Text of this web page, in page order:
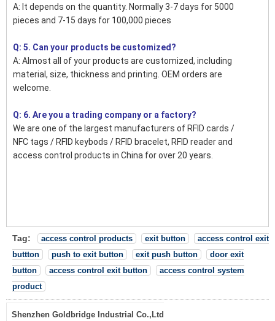
A: It depends on the quantity. Normally 3-7 days for 5000
pieces and 7-15 days for 100,000 pieces
Q: 5. Can your products be customized?
A: Almost all of your products are customized, including
material, size, thickness and printing. OEM orders are
welcome.
Q: 6. Are you a trading company or a factory?
We are one of the largest manufacturers of RFID cards /
NFC tags / RFID keybods / RFID bracelet, RFID reader and
access control products in China for over 20 years.
Tag: access control products exit button
access control exit
buttton
push to exit button exit push button
door exit
button
access control exit button
access control system
product
Shenzhen Goldbridge Industrial Co.,Ltd